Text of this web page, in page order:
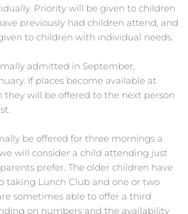
Priority will be given to children
previously had children attend, and
to children with individual needs.
admitted in September,
If places become available at
will be offered to the next person
be offered for three mornings a
will consider a child attending just
prefer. The older children have
taking Lunch Club and one or two
sometimes able to offer a third
on numbers and the availability